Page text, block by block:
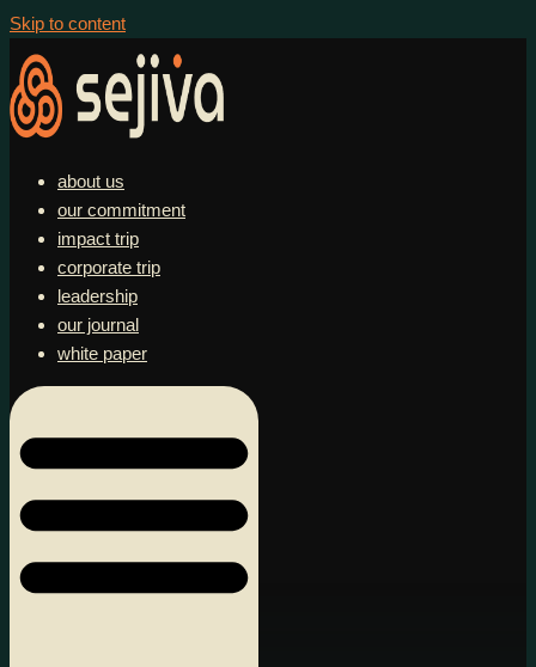
Skip to content
about us
our commitment
impact trip
corporate trip
leadership
our journal
white paper